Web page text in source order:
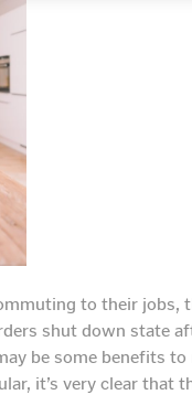
to their jobs,
shut down state
be some benefits
it’s very clear that